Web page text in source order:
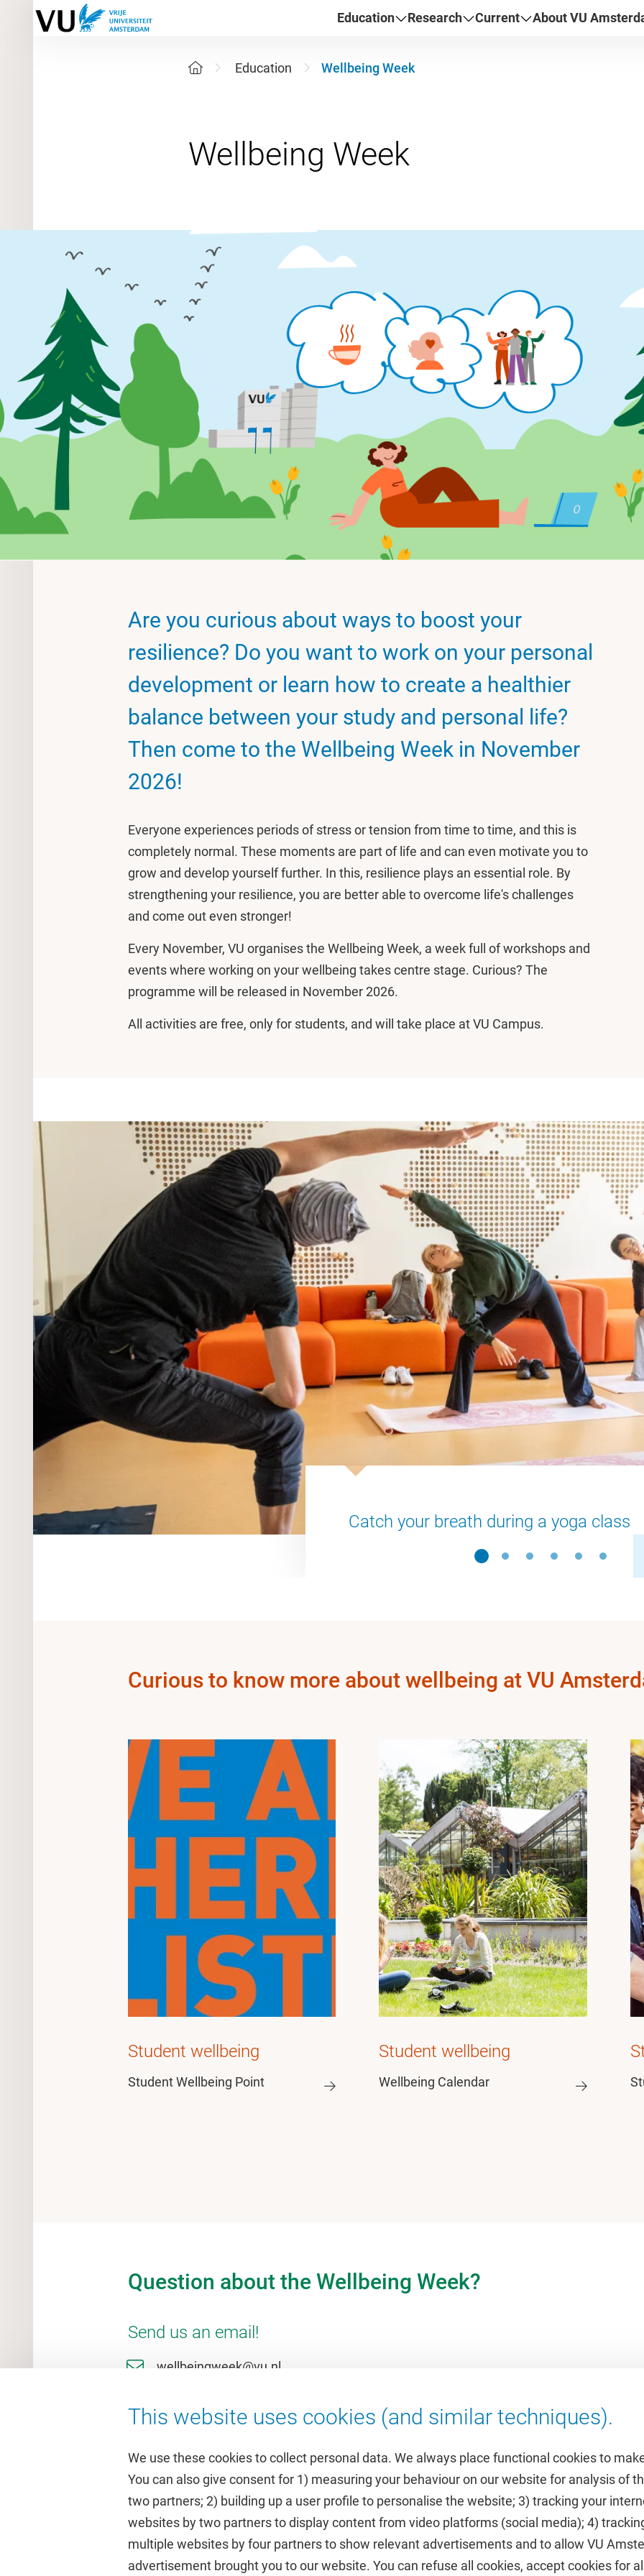
Education Research Current About VU
Education Wellbeing Week
Wellbeing Week
Are you curious about ways to boost your
resilience? Do you want to work on your personal
development or learn how to create a healthier
balance between your study and personal life?
Then come to the Wellbeing Week in November
2026!
Everyone experiences periods of stress or tension from time to time, and this is
completely normal. These moments are part of life and can even motivate you to
grow and develop yourself further. In this, resilience plays an essential role. By
strengthening your resilience, you are better able to overcome life's challenges
and come out even stronger!
Every November, VU organises the Wellbeing Week, a week full of workshops and
events where working on your wellbeing takes centre stage. Curious? The
programme will be released in November 2026.
All activities are free, only for students, and will take place at VU Campus.
Catch your breath during a yoga class
Slide 1Slide 2Slide 3Slide 4Slide 5Slide 6
Curious to know more about wellbeing at VU
Student wellbeing
Student Wellbeing Point
Student wellbeing
Wellbeing Calendar
Question about the Wellbeing Week?
Send us an email!
wellbeingweek@vu.nl
This website uses cookies (and similar techniques).
We use these cookies to collect personal data. We always place functional cookies to
You can also give consent for 1) measuring your behaviour on our website for analysis of
two partners; 2) building up a user profile to personalise the website; 3) tracking your
websites by two partners to display content from video platforms (social media); 4)
multiple websites by four partners to show relevant advertisements and to allow VU
advertisement brought you to our website. You can refuse all cookies, accept cookies for
Quick links Study
Academic calendar
Featured
VUfonds